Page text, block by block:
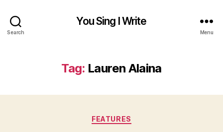
Search
You Sing I Write
Menu
Tag: Lauren Alaina
Categories
FEATURES